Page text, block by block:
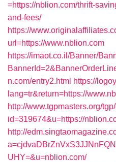
=https://nblion.com/thrift-
and-fees/
https://
url=https://www.nblion.com
https://imaot.co.il/Banner/
n.com/entry2.html https://
lang=tr&return=https://
http://www.tgpmasters.org/
id=319674&u=https://
http://
UHY=&u=nblion.com/